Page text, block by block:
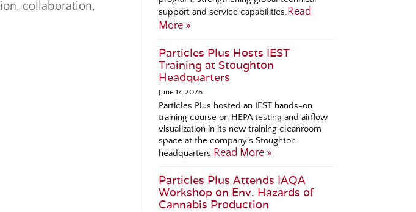
collaboration,
support and service capabilities. Read
More »
Particles Plus Hosts IEST
Training at Stoughton
Headquarters
June 17, 2026
Particles Plus hosted an IEST hands-on
training course on HEPA testing and airflow
visualization in its new training cleanroom
space at the company’s Stoughton
headquarters. Read More »
Particles Plus Attends IAQA
Workshop on Env. Hazards of
Cannabis Production